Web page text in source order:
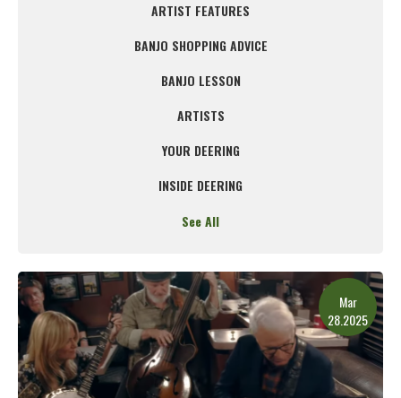
ARTIST FEATURES
BANJO SHOPPING ADVICE
BANJO LESSON
ARTISTS
YOUR DEERING
INSIDE DEERING
See All
Mar
28.2025